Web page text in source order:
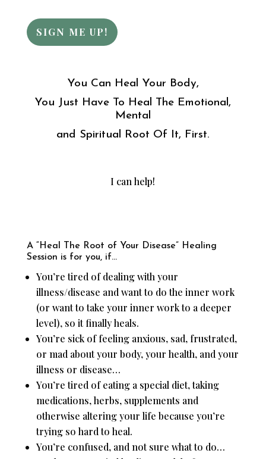
SIGN ME UP!
You Can Heal Your Body,
You Just Have To Heal The Emotional,
Mental
and Spiritual Root Of It, First.
I can help!
A “Heal The Root of Your Disease” Healing
Session is for you, if…
You’re tired of dealing with your
illness/disease and want to do the inner work
(or want to take your inner work to a deeper
level), so it finally heals.
You’re sick of feeling anxious, sad, frustrated,
or mad about your body, your health, and your
illness or disease…
You’re tired of eating a special diet, taking
medications, herbs, supplements and
otherwise altering your life because you’re
trying so hard to heal.
You’re confused, and not sure what to do…